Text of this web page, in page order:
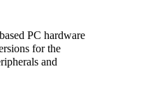
PC hardware
for the
and